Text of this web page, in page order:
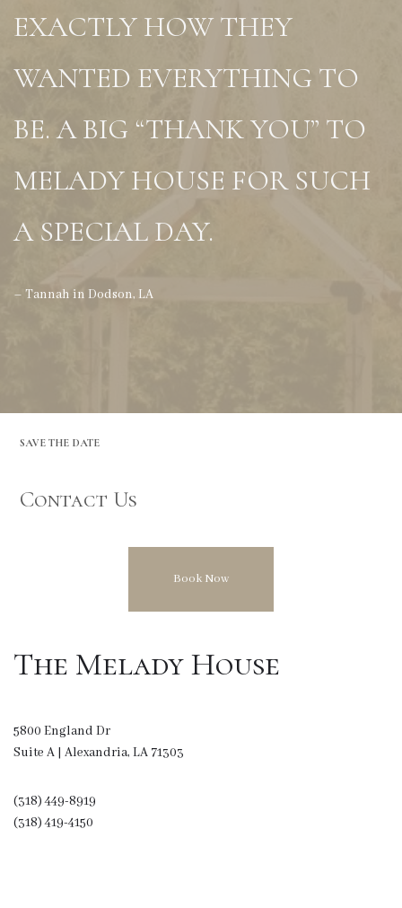
EXACTLY HOW THEY
WANTED EVERYTHING TO
BE. A BIG “THANK YOU” TO
MELADY HOUSE FOR SUCH
A SPECIAL DAY.
– Tannah in Dodson, LA
SAVE THE DATE
Contact Us
Book Now
The Melady House
5800 England Dr
Suite A | Alexandria, LA 71303
(318) 449-8919
(318) 419-4150